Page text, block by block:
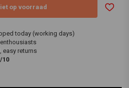
op voorraad
today (working days)
returns
10